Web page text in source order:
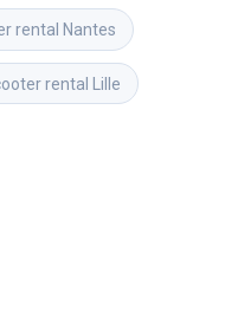
rental Nantes
rental Lille